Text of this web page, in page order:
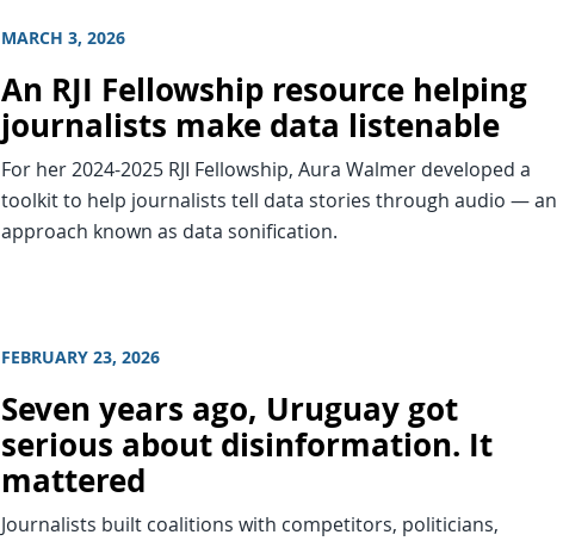
MARCH 3, 2026
An RJI Fellowship resource helping
journalists make data listenable
For her 2024-2025 RJI Fellowship, Aura Walmer developed a
toolkit to help journalists tell data stories through audio — an
approach known as data sonification.
FEBRUARY 23, 2026
Seven years ago, Uruguay got
serious about disinformation. It
mattered
Journalists built coalitions with competitors, politicians,